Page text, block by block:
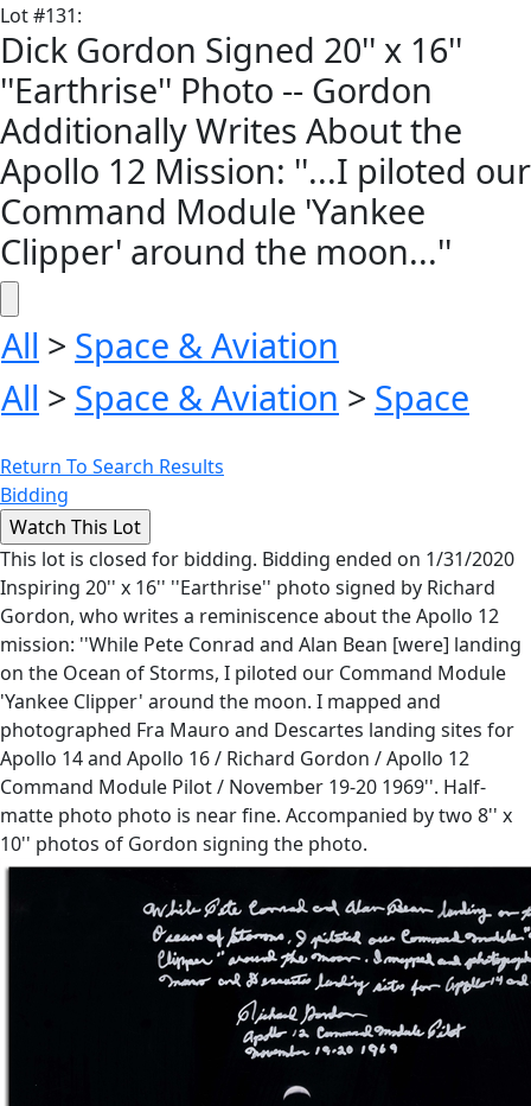
Lot#131:
Dick Gordon Signed 20'' x 16''
''Earthrise'' Photo -- Gordon
Additionally Writes About the
Apollo 12 Mission: ''...I piloted our
Command Module 'Yankee
Clipper' around the moon...''
All > Space & Aviation
All > Space & Aviation > Space
Return To Search Results
Bidding
This lot is closed for bidding. Bidding ended on 1/31/2020
Inspiring 20'' x 16'' ''Earthrise'' photo signed by Richard
Gordon, who writes a reminiscence about the Apollo 12
mission: ''While Pete Conrad and Alan Bean [were] landing
on the Ocean of Storms, I piloted our Command Module
'Yankee Clipper' around the moon. I mapped and
photographed Fra Mauro and Descartes landing sites for
Apollo 14 and Apollo 16 / Richard Gordon / Apollo 12
Command Module Pilot / November 19-20 1969''. Half-
matte photo photo is near fine. Accompanied by two 8'' x
10'' photos of Gordon signing the photo.